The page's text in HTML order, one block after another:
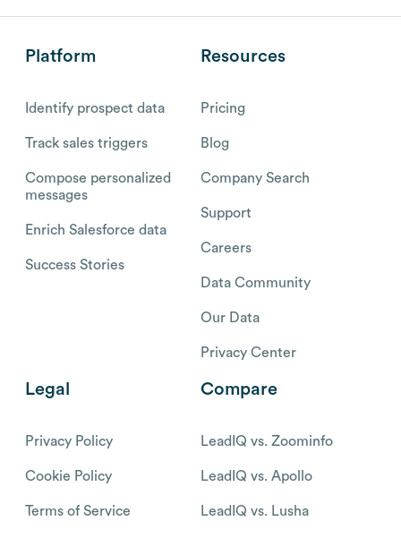
Platform
Identify prospect data
Track sales triggers
Compose personalized
messages
Enrich Salesforce data
Success Stories
Resources
Pricing
Blog
Company Search
Support
Careers
Data Community
Our Data
Privacy Center
Legal
Privacy Policy
Cookie Policy
Terms of Service
Compare
LeadIQ vs. Zoominfo
LeadIQ vs. Apollo
LeadIQ vs. Lusha